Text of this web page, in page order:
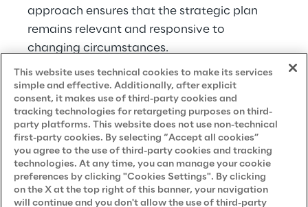
approach ensures that the strategic plan
remains relevant and responsive to
changing circumstances.
Within each decision Warby Parker made,
the company used different tactics to move
it from an idea to an actual product or
program. While each decision could have
dozens of tactics, we’ve highlighted one or
two examples for each.
This website uses technical cookies to make its services
simple and effective. Additionally, after explicit
consent, it makes use of third-party cookies and
tracking technologies for retargeting purposes on third-
party platforms. This website does not use non-technical
first-party cookies. By selecting “Accept all cookies”
you agree to the use of third-party cookies and tracking
technologies. At any time, you can manage your cookie
preferences by clicking "Cookies Settings". By clicking
on the X at the top right of this banner, your navigation
will continue and you don't allow the use of third-party